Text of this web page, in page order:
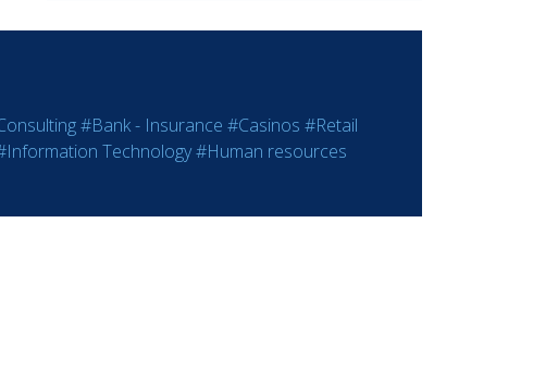
#Bank - Insurance #Casinos #Retail
Technology#Human resources